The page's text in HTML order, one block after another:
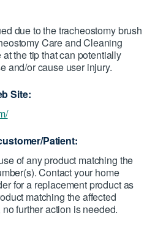
due to the tracheostomy brush
Care and Cleaning
the tip that can potentially
and/or cause user injury.
Site:
Patient:
of any product matching the
Contact your home
for a replacement product as
matching the affected
further action is needed.